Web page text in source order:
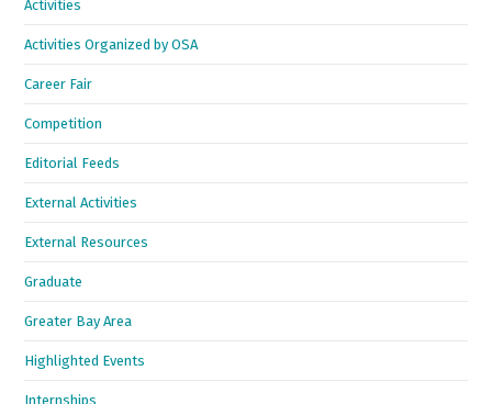
Activities
Activities Organized by OSA
Career Fair
Competition
Editorial Feeds
External Activities
External Resources
Graduate
Greater Bay Area
Highlighted Events
Internships